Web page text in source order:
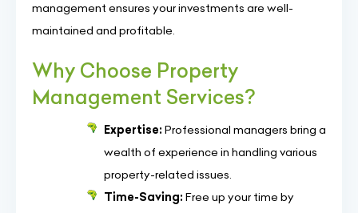
management ensures your investments are well-
maintained and profitable.
Why Choose Property
Management Services?
Expertise: Professional managers bring a
wealth of experience in handling various
property-related issues.
Time-Saving: Free up your time by